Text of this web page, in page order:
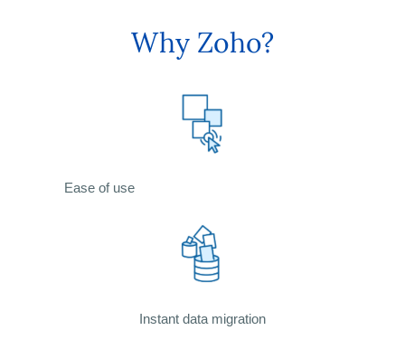
Why Zoho?
Ease of use
Instant data migration